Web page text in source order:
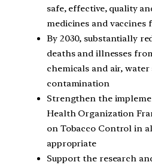
safe, effective, quality
medicines and vaccines
By 2030, substantially
deaths and illnesses
chemicals and air,
contamination
Strengthen the
Health Organization
on Tobacco Control in
appropriate
Support the research